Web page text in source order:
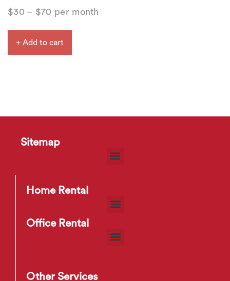
$30 – $70 per month
+ Add to cart
Sitemap
Home Rental
Office Rental
Other Services